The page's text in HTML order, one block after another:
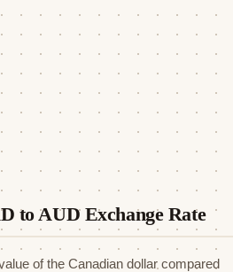
to AUD Exchange Rate
of the Canadian dollar compared